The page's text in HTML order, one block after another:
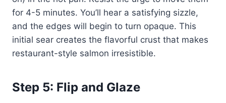
for 4-5 minutes. You’ll hear a satisfying sizzle,
and the edges will begin to turn opaque. This
initial sear creates the flavorful crust that makes
restaurant-style salmon irresistible.
Step 5: Flip and Glaze